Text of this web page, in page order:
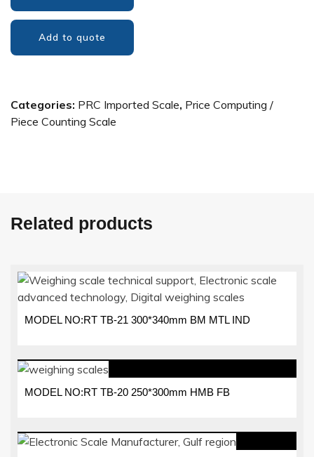
Add to quote
Categories: PRC Imported Scale, Price Computing /
Piece Counting Scale
Related products
MODEL NO:RT TB-21 300*340mm BM MTL IND
MODEL NO:RT TB-20 250*300mm HMB FB